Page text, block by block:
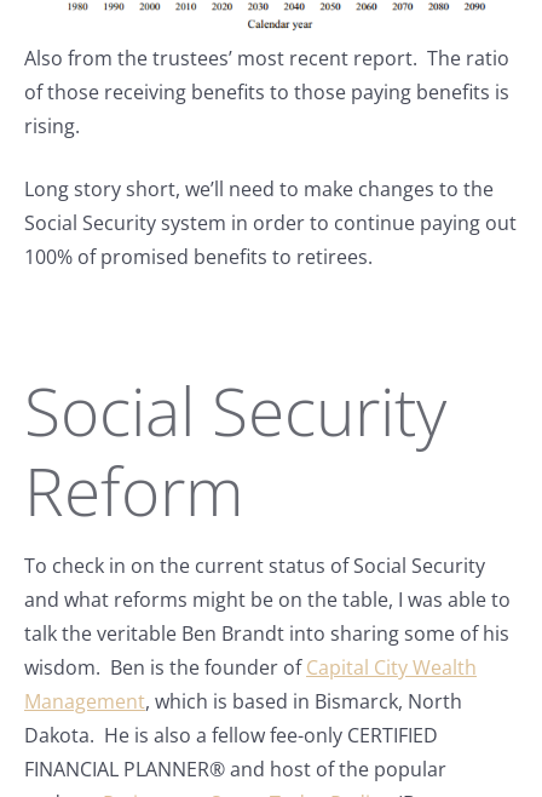
Also from the trustees’ most recent report. The ratio
of those receiving benefits to those paying benefits is
rising.
Long story short, we’ll need to make changes to the
Social Security system in order to continue paying out
100% of promised benefits to retirees.
Social Security
Reform
To check in on the current status of Social Security
and what reforms might be on the table, I was able to
talk the veritable Ben Brandt into sharing some of his
wisdom. Ben is the founder ofCapital City Wealth
Management, which is based in Bismarck, North
Dakota. He is also a fellow fee-only CERTIFIED
FINANCIAL PLANNER® and host of the popular